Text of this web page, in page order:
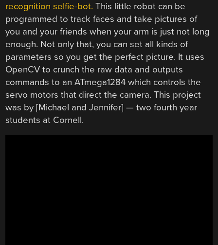
recognition selfie-bot. This little robot can be
programmed to track faces and take pictures of
you and your friends when your arm is just not long
enough. Not only that, you can set all kinds of
parameters so you get the perfect picture. It uses
OpenCV to crunch the raw data and outputs
commands to an ATmega1284 which controls the
servo motors that direct the camera. This project
was by [Michael and Jennifer] — two fourth year
students at Cornell.